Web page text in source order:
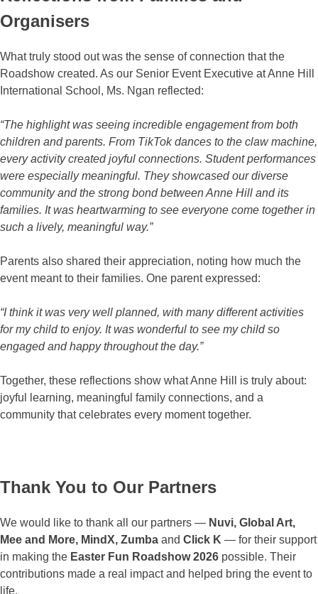
Organisers
What truly stood out was the sense of connection that the
Roadshow created. As our Senior Event Executive at Anne Hill
International School, Ms. Ngan reflected:
“The highlight was seeing incredible engagement from both
children and parents. From TikTok dances to the claw machine,
every activity created joyful connections. Student performances
were especially meaningful. They showcased our diverse
community and the strong bond between Anne Hill and its
families. It was heartwarming to see everyone come together in
such a lively, meaningful way.”
Parents also shared their appreciation, noting how much the
event meant to their families. One parent expressed:
“I think it was very well planned, with many different activities
for my child to enjoy. It was wonderful to see my child so
engaged and happy throughout the day.”
Together, these reflections show what Anne Hill is truly about:
joyful learning, meaningful family connections, and a
community that celebrates every moment together.
Thank You to Our Partners
We would like to thank all our partners — Nuvi, Global Art,
Mee and More, MindX, Zumba and Click K — for their support
in making the Easter Fun Roadshow 2026 possible. Their
contributions made a real impact and helped bring the event to
life.